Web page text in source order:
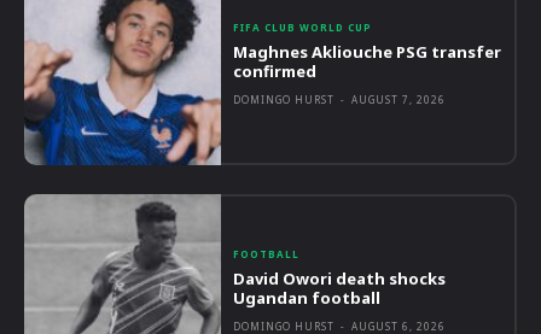
FIFA CLUB WORLD CUP
Maghnes Akliouche PSG transfer
confirmed
DOMINGO HURST - AUGUST 7, 2026
FOOTBALL
David Owori death shocks
Ugandan football
DOMINGO HURST - AUGUST 6, 2026